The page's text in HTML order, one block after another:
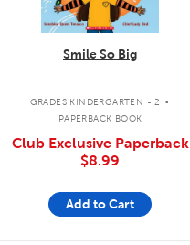
Smile So Big
GRADES KINDERGARTEN - 2 .
PAPERBACK BOOK
Club Exclusive Paperback
$8.99
Add to Cart